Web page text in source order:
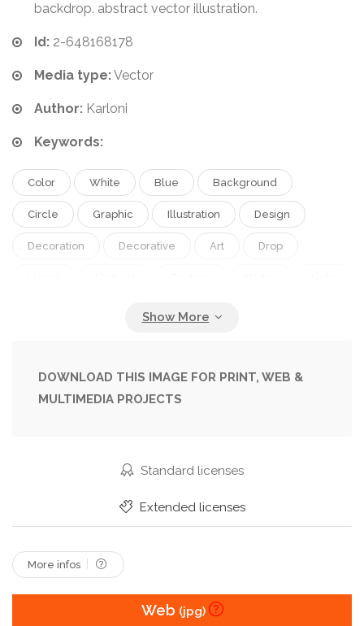
backdrop. abstract vector illustration.
Id: 2-648168178
Media type:Vector
Author: Karloni
Keywords:
Color White Blue Background
Circle Graphic Illustration Design
Decoration Decorative Art Drop
Backdrop Wall
Surface Geometric Dotted Bubble
DOWNLOAD THIS IMAGE FOR PRINT, WEB &
MULTIMEDIA PROJECTS
Standard licenses
Extended licenses
More infos
Web (jpg)